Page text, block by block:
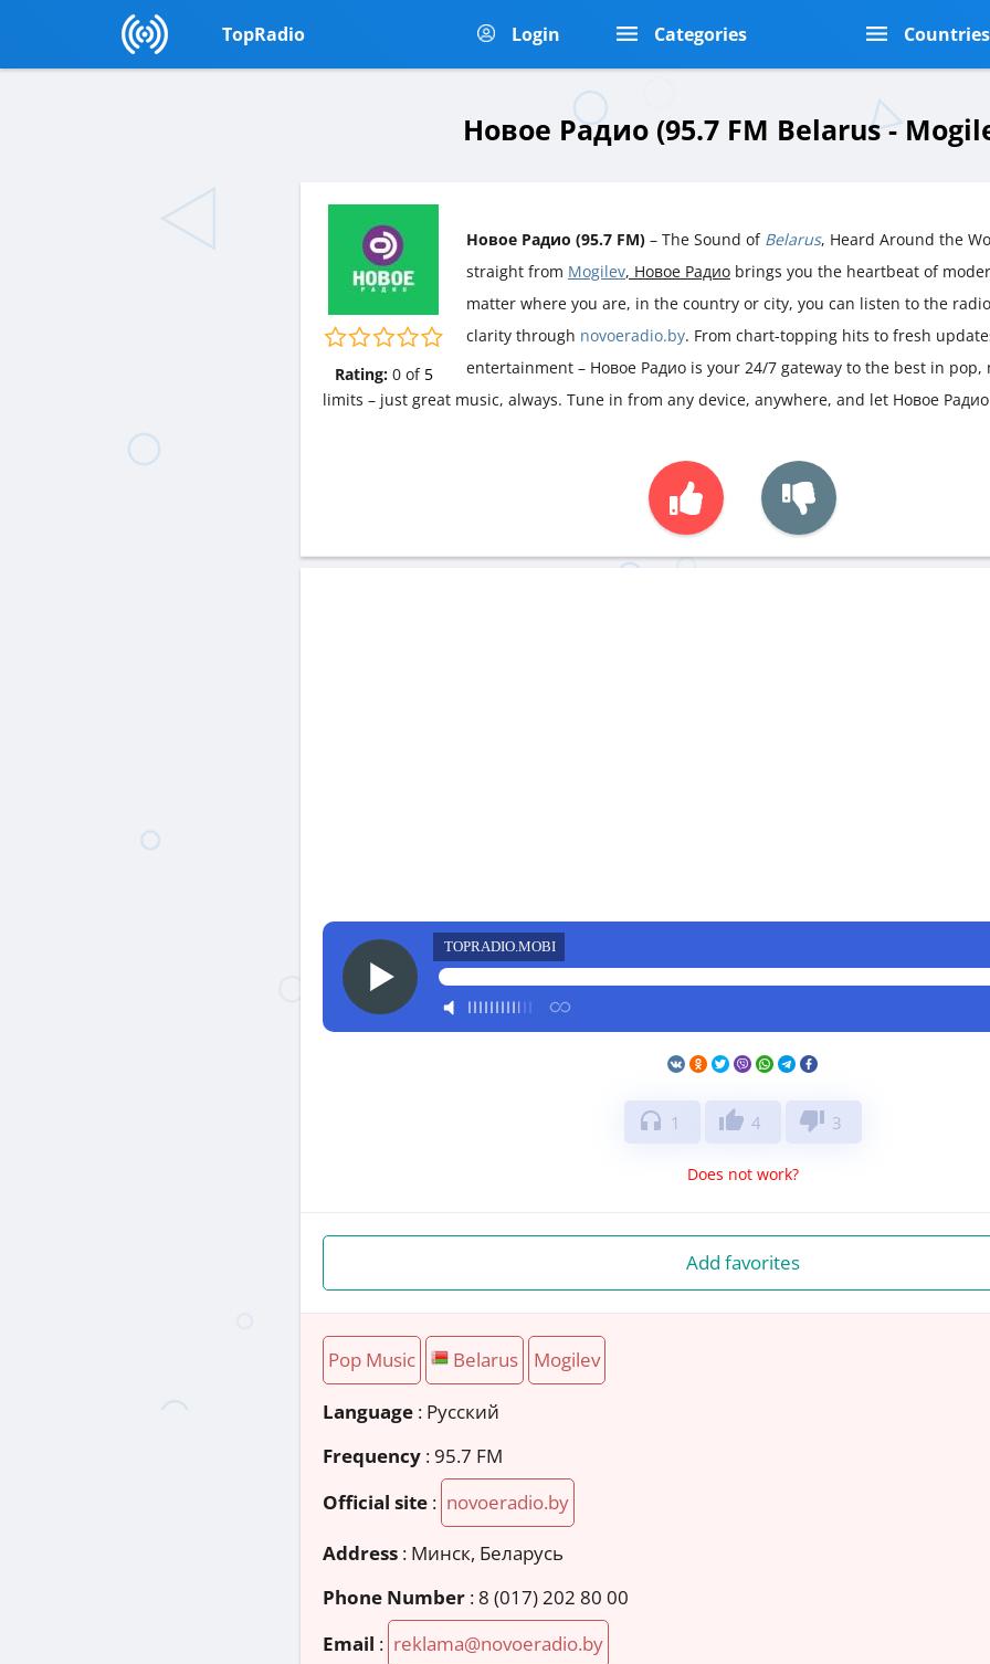
TopRadio Login Categories Countries
Новое Радио (95.7 FM Belarus -
Rating: 0of 5
Новое Радио (95.7 FM) – The Sound of Belarus, Heard Around the
straight from Mogilev, Новое Радио brings you the heartbeat of
matter where you are, in the country or city, you can listen to the
clarity through novoeradio.by. From chart-topping hits to fresh
entertainment – Новое Радио is your 24/7 gateway to the best in pop,
limits – just great music, always. Tune in from any device, anywhere, and let Новое
TOPRADIO.MOBI
headphones 1 thumb_up 4 thumb_down 3
Does not work?
Add favorites
Pop Music Belarus Mogilev
Language : Русский
Frequency : 95.7 FM
Official site : novoeradio.by
Address : Минск, Беларусь
Phone Number : 8 (017) 202 80 00
Email : reklama@novoeradio.by